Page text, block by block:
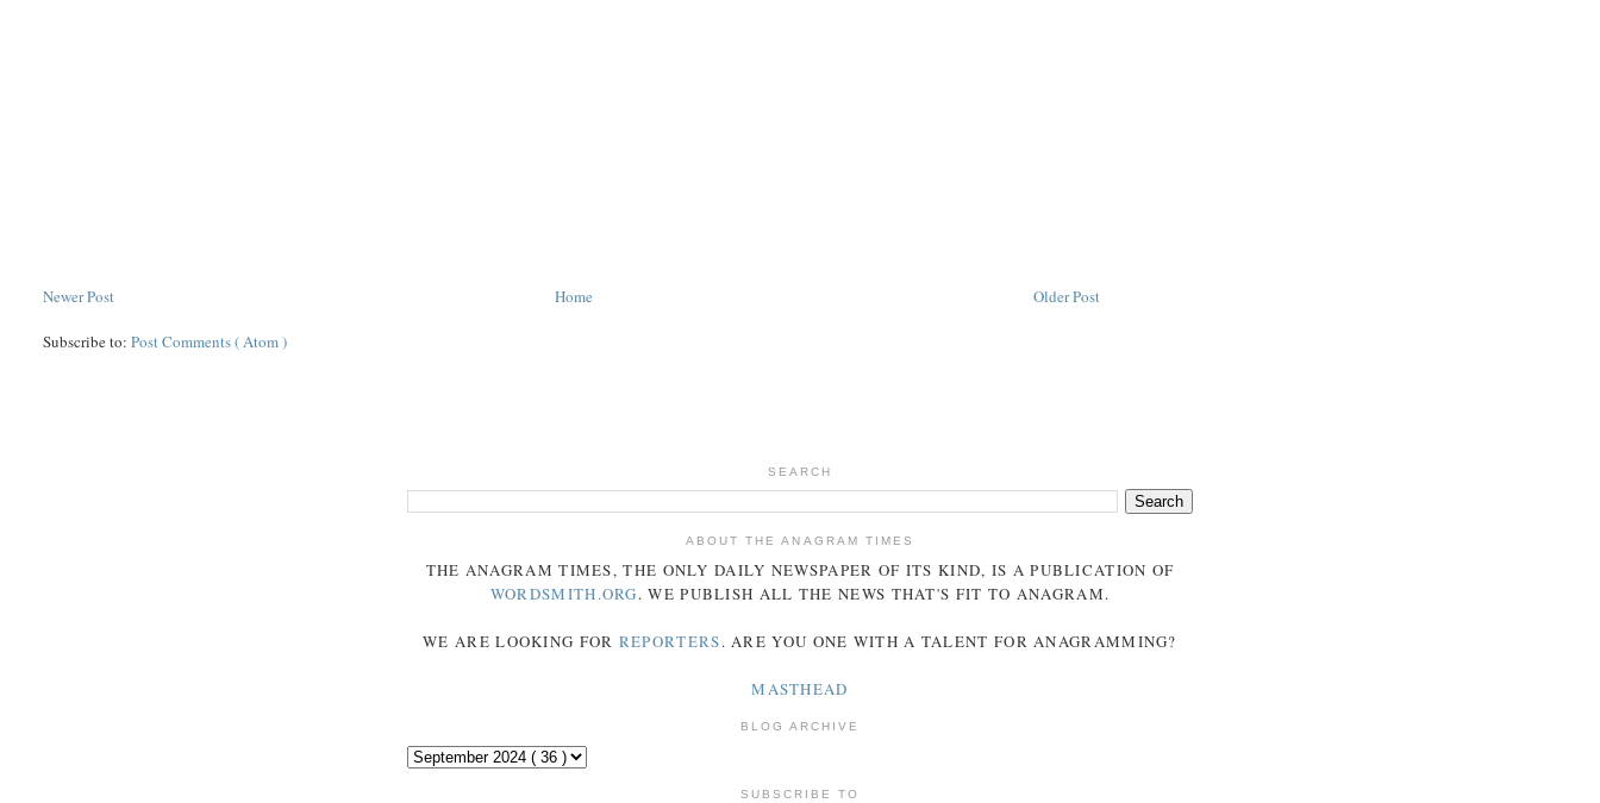
Newer Post Older Post
Home
Subscribe to:Post Comments ( Atom )
SEARCH
ABOUT THE ANAGRAM TIMES
THE ANAGRAM TIMES, THE ONLY DAILY NEWSPAPER OF ITS KIND, IS A PUBLICATION OF
WORDSMITH.ORG. WE PUBLISH ALL THE NEWS THAT'S FIT TO ANAGRAM.
WE ARE LOOKING FOR REPORTERS. ARE YOU ONE WITH A TALENT FOR ANAGRAMMING?
MASTHEAD
BLOG ARCHIVE
SUBSCRIBE TO